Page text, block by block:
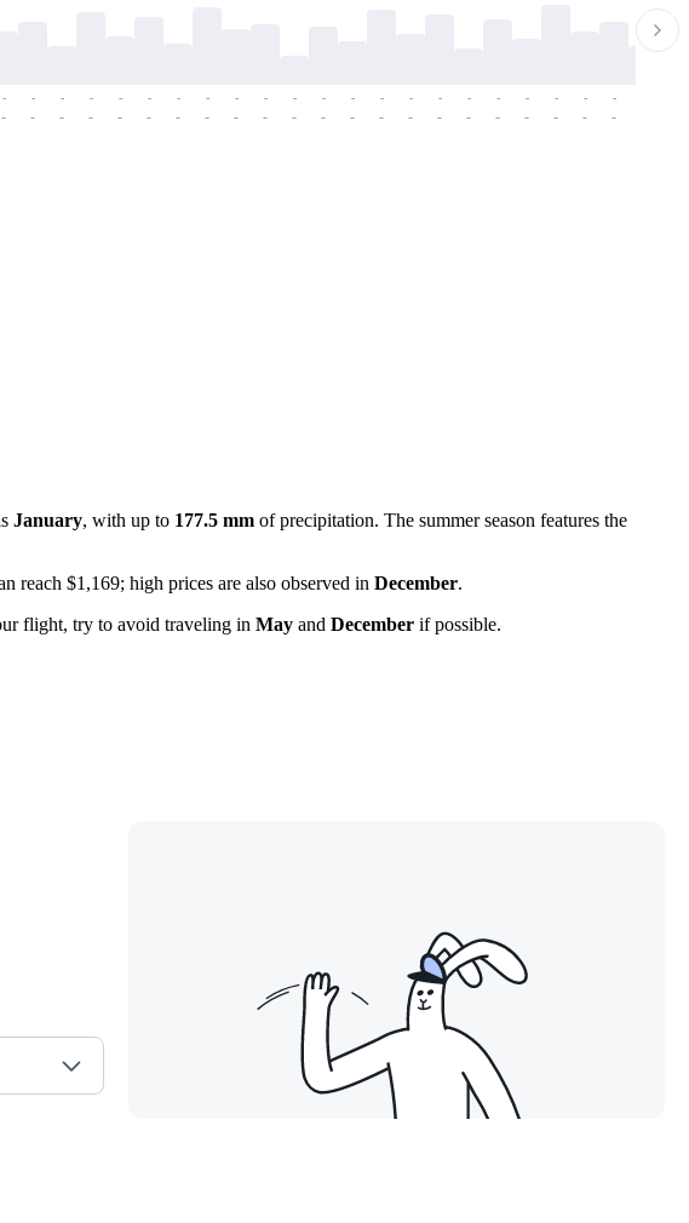
-
-
-
-
-
-
-
-
-
-
-
-
-
-
-
-
-
-
-
-
-
-
-
-
-
-
-
-
-
-
-
-
-
-
-
-
-
-
-
-
-
-
-
-
January, with up to 177.5 mm of precipitation. The summer season features the
reach $1,169; high prices are also observed in December.
flight, try to avoid traveling in May and December if possible.